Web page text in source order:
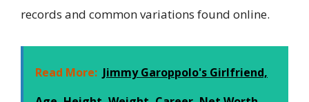
records and common variations found online.
Read More: Jimmy Garoppolo's Girlfriend,